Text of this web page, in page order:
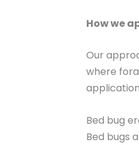
How we
Our
where
Bed bug
Bed bugs